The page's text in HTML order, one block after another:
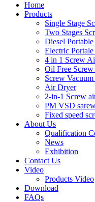
Home
Products
Single Stage
Two Stages
Diesel
Electric
4 in 1 Screw
Oil Free
Screw
Air Dryer
2-in-1 Screw
PM VSD
Fixed speed
About Us
Qualification
News
Exhibition
Contact Us
Video
Products Video
Download
FAQs